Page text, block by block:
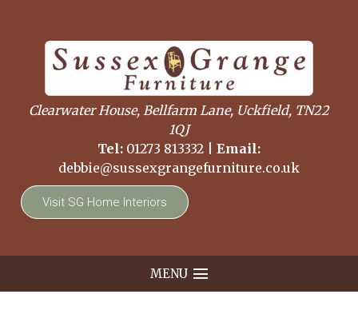
Clearwater House, Bellfarm Lane, Uckfield, TN22
1QJ
Tel: 01273 813332
Email:
debbie@sussexgrangefurniture.co.uk
Visit SG Home Interiors
MENU